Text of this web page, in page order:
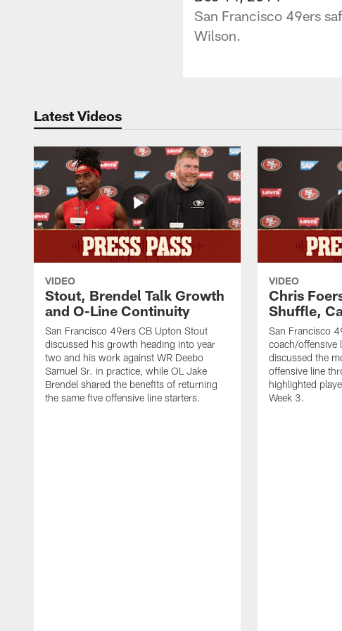
San Francisco 49ers
Wilson.
Latest Videos
VIDEO
Stout, Brendel Talk Growth
and O-Line Continuity
San Francisco 49ers CB Upton Stout
discussed his growth heading into year
two and his work against WR Deebo
Samuel Sr. in practice, while OL Jake
Brendel shared the benefits of returning
the same five offensive line starters.
VIDEO
Chris
Shuffle,
San Francisco
coach/offensive
discussed the
offensive line
highlighted
Week 3.